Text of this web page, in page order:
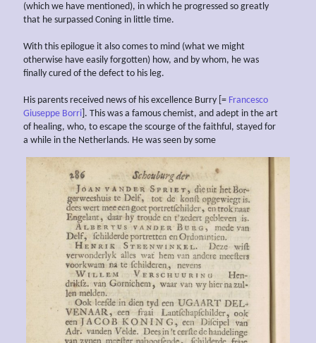
(which we have mentioned), in which he progressed so greatly
that he surpassed Coning in little time.
With this epilogue it also comes to mind (what we might
otherwise have easily forgotten) how, and by whom, he was
finally cured of the defect to his leg.
His parents received news of his excellence Burry [= Francesco
Giuseppe Borri ]. This was a famous chemist, and adept in the art
of healing, who, to escape the scourge of the faithful, stayed for
a while in the Netherlands. He was seen by some